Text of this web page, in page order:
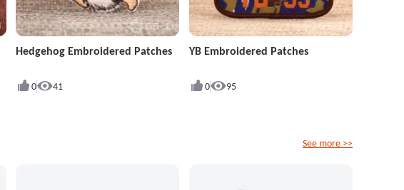
Hedgehog Embroidered Patches
0 41
YB Embroidered Patches
0 95
See more >>